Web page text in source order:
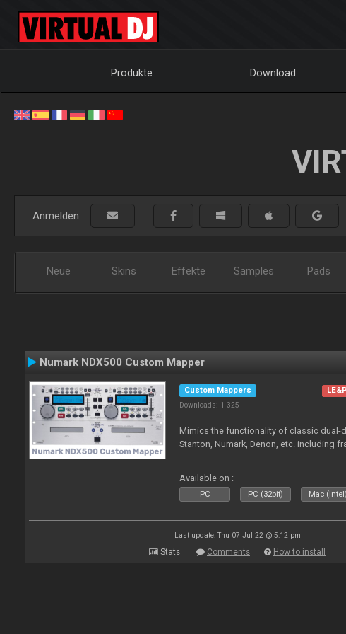
Produkte Download
Anmelden:
Neue Skins Effekte Samples Pads
Numark NDX500 Custom Mapper
Custom Mappers
Downloads: 1 325
Mimics the functionality of classic dual-
Stanton, Numark, Denon, etc. including
Available on :
PC PC (32bit) Mac (Intel)
Last update: Thu 07 Jul 22 @ 5:12 pm
Stats Comments How to install